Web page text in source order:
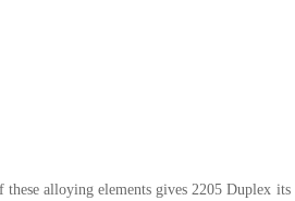
alloying elements gives 2205 Duplex its